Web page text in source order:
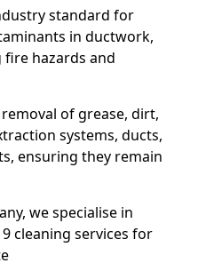
standard for
in ductwork,
hazards and
of grease, dirt,
systems, ducts,
ensuring they remain
we specialise in
cleaning services for